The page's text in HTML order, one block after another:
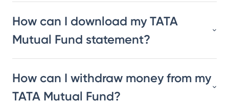
How can I download my TATA
Mutual Fund statement?
How can I withdraw money from my
TATA Mutual Fund?